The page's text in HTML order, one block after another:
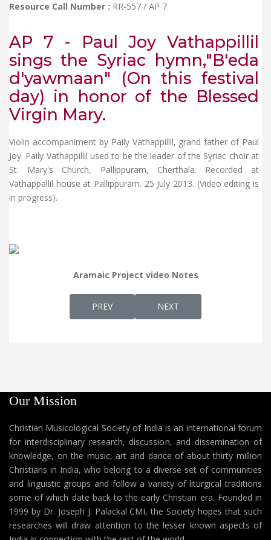
Resource Call Number : RR-557 / AP 7
AP 7 - Paul Joy Vathappillil
sings the Syriac hymn,"B'eda
d'yawmaan" (On this festival
day) in honor of the Blessed
Virgin Mary.
Violin accompaniment by Paily Vathappillil, grand father of Paul
Joy. Paily Vathappillil used to be the leader of the Syriac choir at
St. Mary's Church, Pallippuram, Cherthala. Recorded at
Vathappallil house at Pallippuram. 25 July 2013. (Video editing is
in progress).
Aramaic Project video Notes
PREVIOUS ARTICLE: AP 8 - KURAVILANGAD
PREV NEXT ARTICLE: AP 6 - REV.
NEXT
Our Mission
Christian Musicological Society of India is an international forum
for interdisciplinary research, discussion, and dissemination of
knowledge, on the music, art and dance of about thirty million
Christians in India, who belong to a diverse set of communities
and linguistic groups and follow a variety of liturgical traditions
some of which date back to the early Christian era. Founded in
1999 by Dr. Joseph J. Palackal CMI, the Society hopes that such
researches will draw attention to the lesser known aspects of